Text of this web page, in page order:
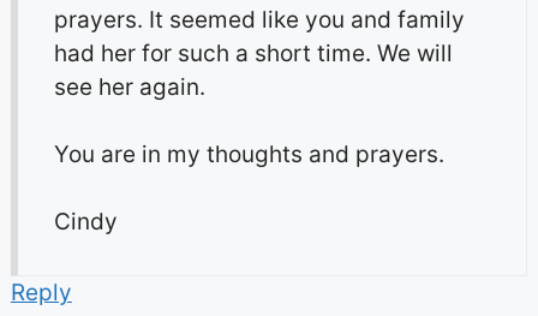
prayers. It seemed like you and family
had her for such a short time. We will
see her again.
You are in my thoughts and prayers.
Cindy
Reply